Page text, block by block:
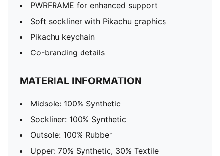
PWRFRAME for enhanced support
Soft sockliner with Pikachu graphics
Pikachu keychain
Co-branding details
MATERIAL INFORMATION
Midsole: 100% Synthetic
Sockliner: 100% Synthetic
Outsole: 100% Rubber
Upper: 70% Synthetic, 30% Textile